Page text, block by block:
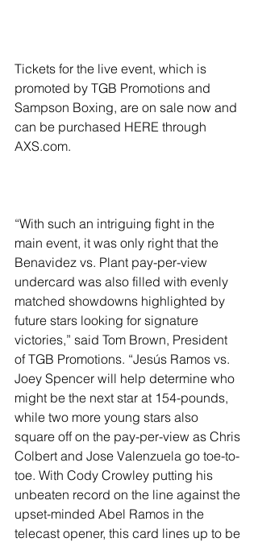
Tickets for the live event, which is
promoted by TGB Promotions and
Sampson Boxing, are on sale now and
can be purchased HERE through
AXS.com.
“With such an intriguing fight in the
main event, it was only right that the
Benavidez vs. Plant pay-per-view
undercard was also filled with evenly
matched showdowns highlighted by
future stars looking for signature
victories,” said Tom Brown, President
of TGB Promotions. “Jesús Ramos vs.
Joey Spencer will help determine who
might be the next star at 154-pounds,
while two more young stars also
square off on the pay-per-view as Chris
Colbert and Jose Valenzuela go toe-to-
toe. With Cody Crowley putting his
unbeaten record on the line against the
upset-minded Abel Ramos in the
telecast opener, this card lines up to be